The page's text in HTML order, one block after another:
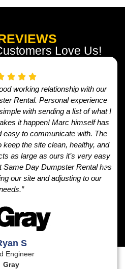
Love Us!
working relationship with our
Rental. Personal experience
with sending a list of what I
it happen! Marc himself has
easy to communicate with. The
the site clean, healthy, and
as large as ours it’s very easy
Same Day Dumpster Rental has
our site and adjusting to our
S
Engineer
Gray